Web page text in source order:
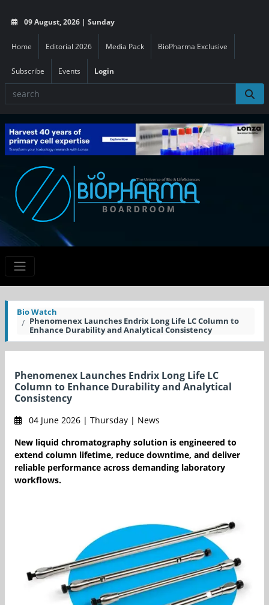
09 August, 2026 | Sunday
Home Editorial 2026 Media Pack BioPharma Exclusive
Subscribe Events Login
Bio Watch
Phenomenex Launches Endrix Long Life LC Column to
Enhance Durability and Analytical Consistency
Phenomenex Launches Endrix Long Life LC
Column to Enhance Durability and Analytical
Consistency
04 June 2026 | Thursday | News
New liquid chromatography solution is engineered to
extend column lifetime, reduce downtime, and deliver
reliable performance across demanding laboratory
workflows.